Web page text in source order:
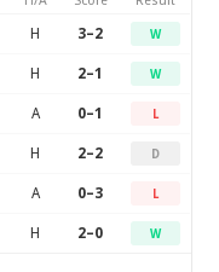
H 3–2 W
H 2–1 W
A 0–1 L
H 2–2 D
A 0–3 L
H 2–0 W